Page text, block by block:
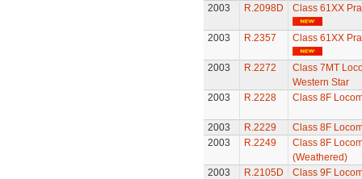
2003 R.2098D Class 61XX
2003 R.2357 Class 61XX
2003 R.2272
Class 7MT
Western Star
2003
R.2228 Class 8F
2003 R.2229
Class 8F
2003
R.2249
Class 8F
(Weathered)
2003
R.2105D
Class 9F